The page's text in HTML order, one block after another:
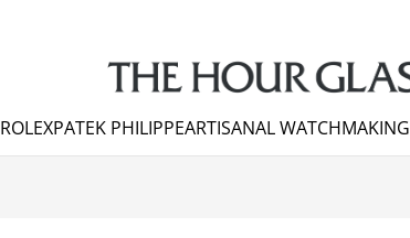
ROLEXPATEK PHILIPPEARTISANAL WATCHMAKING